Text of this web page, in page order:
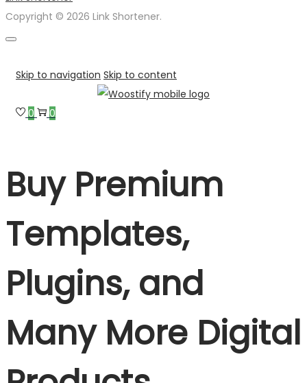
Copyright © 2026 Link Shortener.
Skip to navigation Skip to content
0 0
Buy Premium
Templates,
Plugins, and
Many More Digital